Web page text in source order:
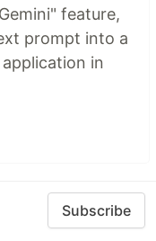
feature,
prompt into a
in
Subscribe